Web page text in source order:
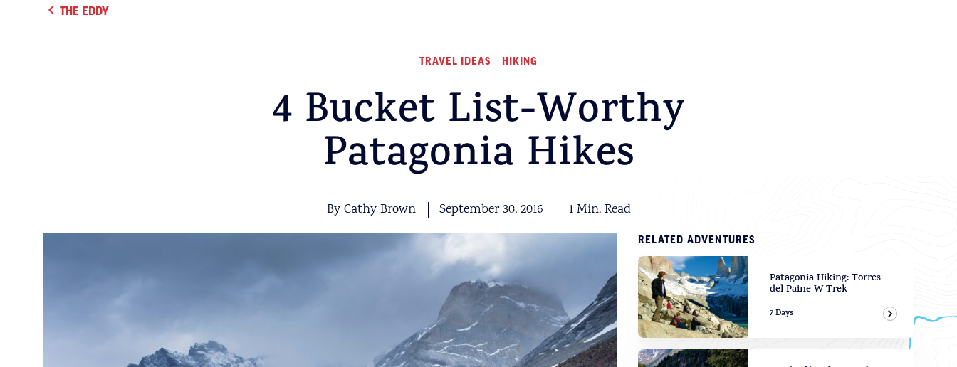
THE EDDY
TRAVEL IDEAS HIKING
4 Bucket List-Worthy
Patagonia Hikes
By Cathy Brown September 30, 2016 1 Min. Read
RELATED ADVENTURES
Patagonia Hiking: Torres
del Paine W Trek
7 Days
View